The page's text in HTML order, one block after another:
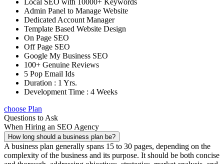
Local SEO with 10000+ Keywords
Admin Panel to Manage Website
Dedicated Account Manager
Template Based Website Design
On Page SEO
Off Page SEO
Google My Business SEO
100+ Genuine Reviews
5 Pop Email Ids
Duration : 1 Yrs.
Development Time : 4 Weeks
choose Plan
Questions to Ask
When Hiring an SEO Agency
How long should a business plan be?
A business plan generally spans 15 to 30 pages, depending on the
complexity of the business and its purpose. It should be both concise